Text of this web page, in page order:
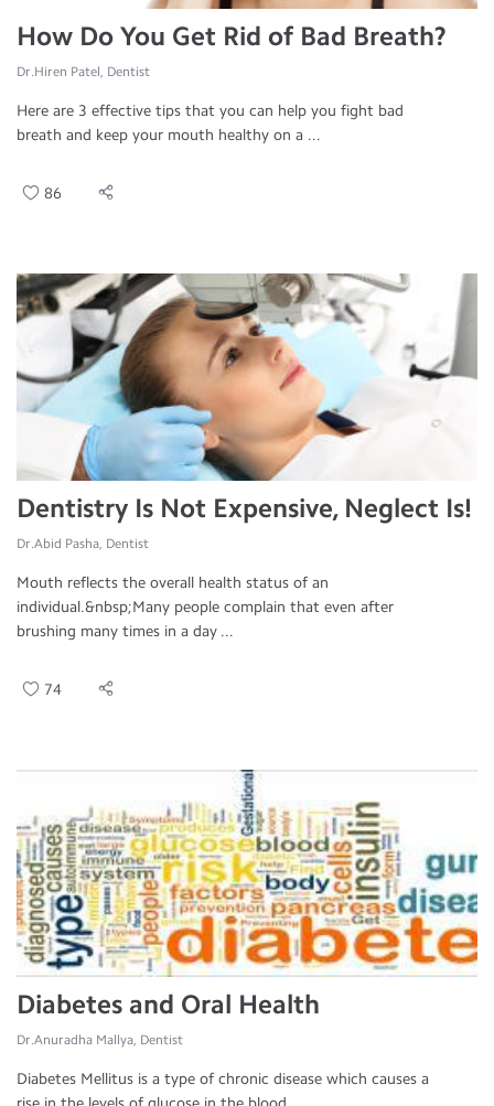
How Do You Get Rid of Bad Breath?
Dr.Hiren Patel, Dentist
Here are 3 effective tips that you can help you fight bad
breath and keep your mouth healthy on a ...
86
Dentistry Is Not Expensive, Neglect Is!
Dr.Abid Pasha, Dentist
Mouth reflects the overall health status of an
individual.&nbsp;Many people complain that even after
brushing many times in a day ...
74
Diabetes and Oral Health
Dr.Anuradha Mallya, Dentist
Diabetes Mellitus is a type of chronic disease which causes a